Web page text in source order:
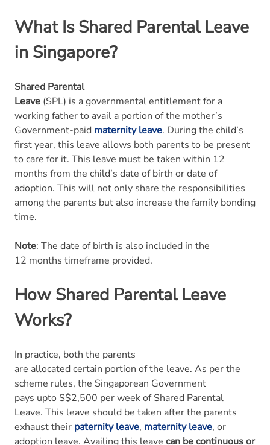
What Is Shared Parental Leave
in Singapore?
Shared Parental
Leave (SPL) is a governmental entitlement for a
working father to avail a portion of the mother’s
Government-paid maternity leave. During the child’s
first year, this leave allows both parents to be present
to care for it. This leave must be taken within 12
months from the child’s date of birth or date of
adoption. This will not only share the responsibilities
among the parents but also increase the family bonding
time.
Note: The date of birth is also included in the
12 months timeframe provided.
How Shared Parental Leave
Works?
In practice, both the parents
are allocated certain portion of the leave. As per the
scheme rules, the Singaporean Government
pays upto S$2,500 per week of Shared Parental
Leave. This leave should be taken after the parents
exhaust their paternity leave, maternity leave, or
adoption leave. Availing this leave can be continuous or